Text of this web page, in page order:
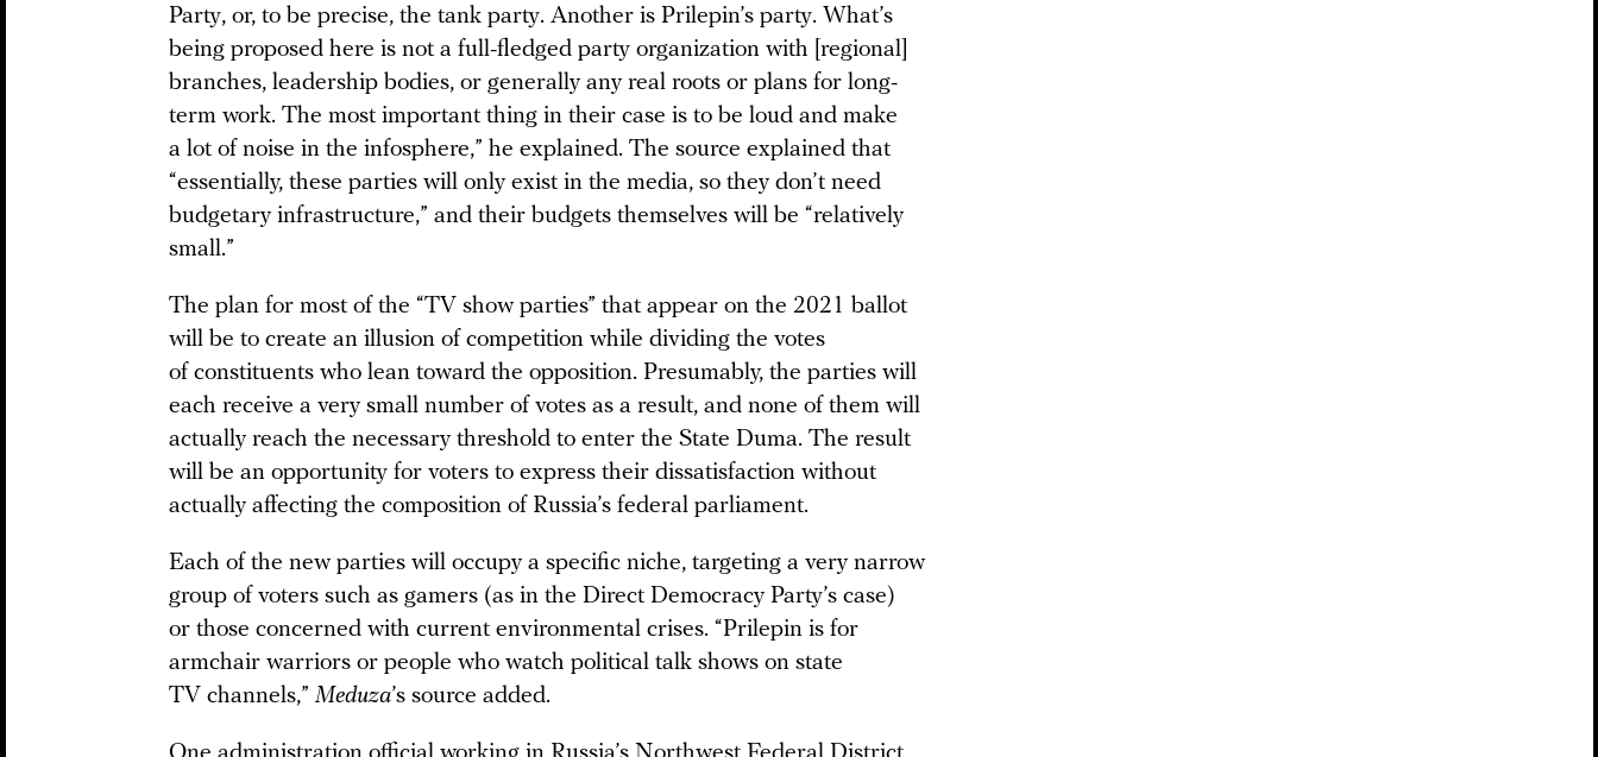
Party, or, to be precise, the tank party. Another is Prilepin’s party. What’s
being proposed here is not a full-fledged party organization with [regional]
branches, leadership bodies, or generally any real roots or plans for long-
term work. The most important thing in their case is to be loud and make
a lot of noise in the infosphere,” he explained. The source explained that
“essentially, these parties will only exist in the media, so they don’t need
budgetary infrastructure,” and their budgets themselves will be “relatively
small.”
The plan for most of the “TV show parties” that appear on the 2021 ballot
will be to create an illusion of competition while dividing the votes
of constituents who lean toward the opposition. Presumably, the parties will
each receive a very small number of votes as a result, and none of them will
actually reach the necessary threshold to enter the State Duma. The result
will be an opportunity for voters to express their dissatisfaction without
actually affecting the composition of Russia’s federal parliament.
Each of the new parties will occupy a specific niche, targeting a very narrow
group of voters such as gamers (as in the Direct Democracy Party’s case)
or those concerned with current environmental crises. “Prilepin is for
armchair warriors or people who watch political talk shows on state
TV channels,” Meduza’s source added.